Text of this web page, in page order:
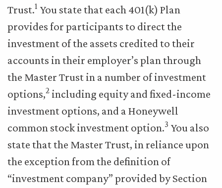
Trust.1 You state that each 401(k) Plan
provides for participants to direct the
investment of the assets credited to their
accounts in their employer’s plan through
the Master Trust in a number of investment
options,2 including equity and fixed-income
investment options, and a Honeywell
common stock investment option.3 You also
state that the Master Trust, in reliance upon
the exception from the definition of
“investment company” provided by Section